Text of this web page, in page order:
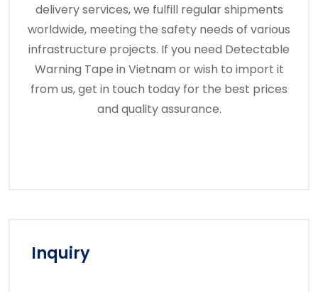
delivery services, we fulfill regular shipments
worldwide, meeting the safety needs of various
infrastructure projects. If you need Detectable
Warning Tape in Vietnam or wish to import it
from us, get in touch today for the best prices
and quality assurance.
Inquiry